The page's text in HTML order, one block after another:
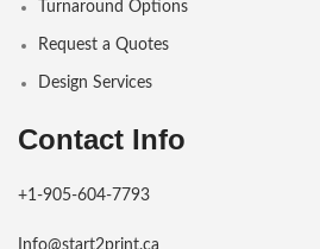
Turnaround Options
Request a Quotes
Design Services
Contact Info
+1-905-604-7793
Info@start2print.ca